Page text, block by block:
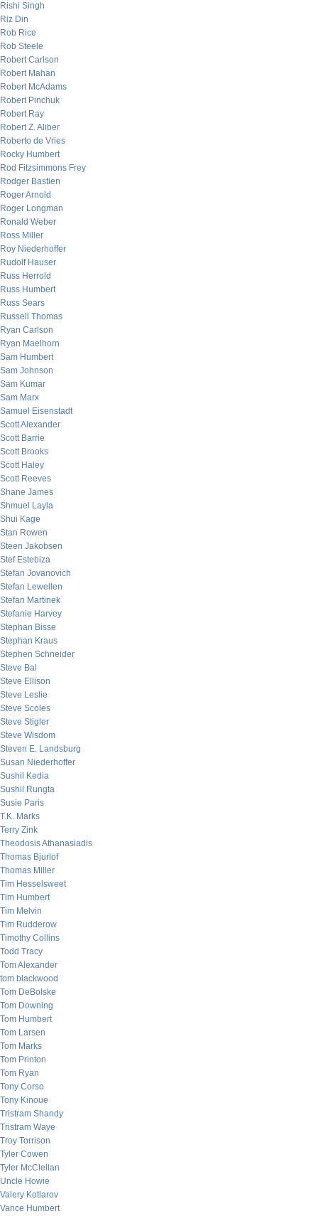
Rishi Singh
Riz Din
Rob Rice
Rob Steele
Robert Carlson
Robert Mahan
Robert McAdams
Robert Pinchuk
Robert Ray
Robert Z. Aliber
Roberto de Vries
Rocky Humbert
Rod Fitzsimmons Frey
Rodger Bastien
Roger Arnold
Roger Longman
Ronald Weber
Ross Miller
Roy Niederhoffer
Rudolf Hauser
Russ Herrold
Russ Humbert
Russ Sears
Russell Thomas
Ryan Carlson
Ryan Maelhorn
Sam Humbert
Sam Johnson
Sam Kumar
Sam Marx
Samuel Eisenstadt
Scott Alexander
Scott Barrie
Scott Brooks
Scott Haley
Scott Reeves
Shane James
Shmuel Layla
Shui Kage
Stan Rowen
Steen Jakobsen
Stef Estebiza
Stefan Jovanovich
Stefan Lewellen
Stefan Martinek
Stefanie Harvey
Stephan Bisse
Stephan Kraus
Stephen Schneider
Steve Bal
Steve Ellison
Steve Leslie
Steve Scoles
Steve Stigler
Steve Wisdom
Steven E. Landsburg
Susan Niederhoffer
Sushil Kedia
Sushil Rungta
Susie Paris
T.K. Marks
Terry Zink
Theodosis Athanasiadis
Thomas Bjurlof
Thomas Miller
Tim Hesselsweet
Tim Humbert
Tim Melvin
Tim Rudderow
Timothy Collins
Todd Tracy
Tom Alexander
tom blackwood
Tom DeBolske
Tom Downing
Tom Humbert
Tom Larsen
Tom Marks
Tom Printon
Tom Ryan
Tony Corso
Tony Kinoue
Tristram Shandy
Tristram Waye
Troy Torrison
Tyler Cowen
Tyler McClellan
Uncle Howie
Valery Kotlarov
Vance Humbert